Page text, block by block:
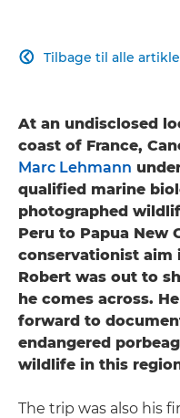
Tilbage til alle

At an undisclosed
coast of France,
Marc Lehmann
qualified marine
photographed
Peru to Papua New
conservationist aim
Robert was out to
he comes across.
forward to
endangered
wildlife in this
The trip was also his